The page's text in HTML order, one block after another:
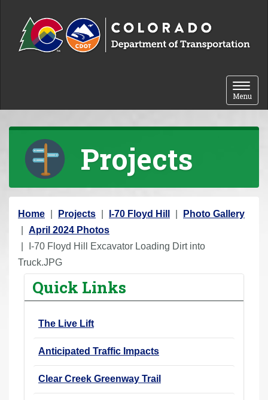
Toggle
Menu
Projects
Y
o
u
a
Home Projects I-70 Floyd Hill
Photo Gallery
April 2024 Photos
I-70 Floyd Hill Excavator Loading Dirt into
Truck.JPG
Quick Links
The Live Lift
Anticipated Traffic Impacts
Clear Creek Greenway Trail